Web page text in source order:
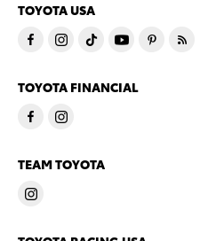
TOYOTA USA
TOYOTA FINANCIAL
TEAM TOYOTA